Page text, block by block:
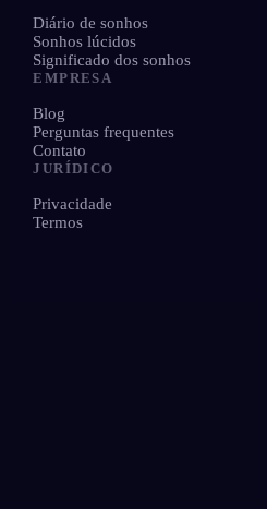
Diário de sonhos
Sonhos lúcidos
Significado dos sonhos
EMPRESA
Blog
Perguntas frequentes
Contato
JURÍDICO
Privacidade
Termos